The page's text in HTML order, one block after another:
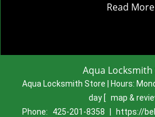
Read More
Aqua
Aqua Locksmith Store | Hours:
day [ map &
Phone:
425-201-8358
https://